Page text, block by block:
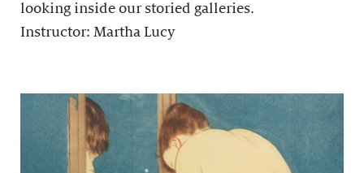
looking inside our storied galleries.
Instructor: Martha Lucy